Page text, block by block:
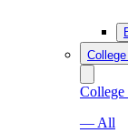
College
— All